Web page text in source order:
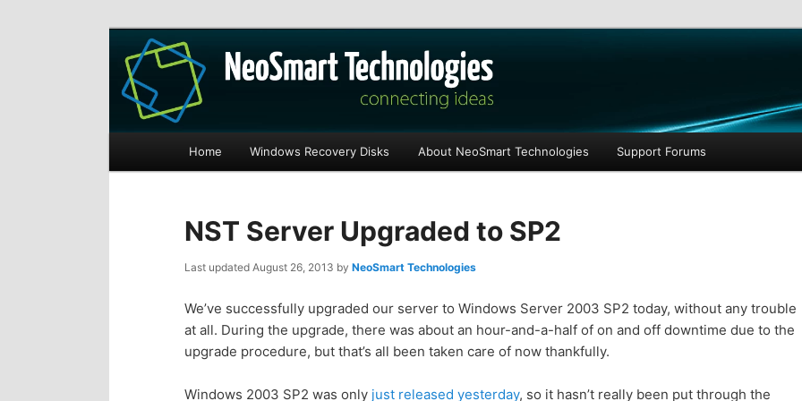
The NeoSmart Files
Recovery software and more
S
i
t
S
i
t
Home Windows Recovery Disks About NeoSmart Technologies Support Forums
NST Server Upgraded to SP2
Last updated August 26, 2013 by NeoSmart Technologies
We’ve successfully upgraded our server to Windows Server 2003 SP2 today, without any trouble
at all. During the upgrade, there was about an hour-and-a-half of on and off downtime due to the
upgrade procedure, but that’s all been taken care of now thankfully.
Windows 2003 SP2 was only just released yesterday, so it hasn’t really been put through the